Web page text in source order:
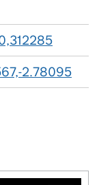
2.78095